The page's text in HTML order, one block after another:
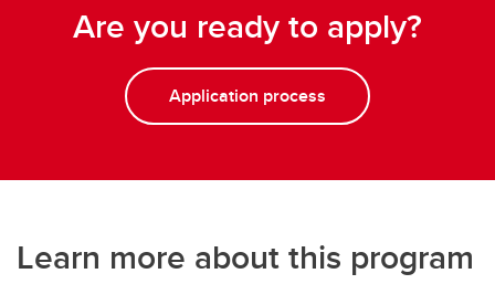
Are you ready to apply?
Application process
Learn more about this program